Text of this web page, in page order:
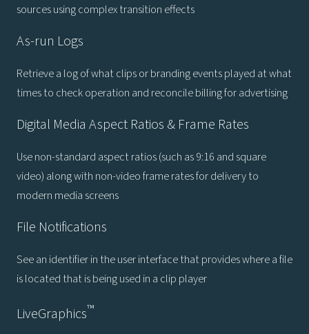
sources using complex transition effects
As-run Logs
Retrieve a log of what clips or branding events played at what
times to check operation and reconcile billing for advertising
Digital Media Aspect Ratios & Frame Rates
Use non-standard aspect ratios (such as 9:16 and square
video) along with non-video frame rates for delivery to
modern media screens
File Notifications
See an identifier in the user interface that provides where a file
is located that is being used in a clip player
LiveGraphics™